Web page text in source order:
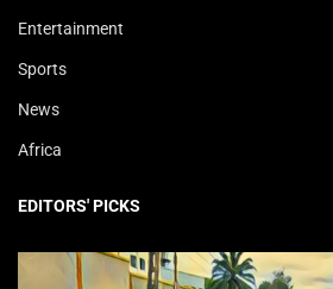
Entertainment
Sports
News
Africa
EDITORS' PICKS